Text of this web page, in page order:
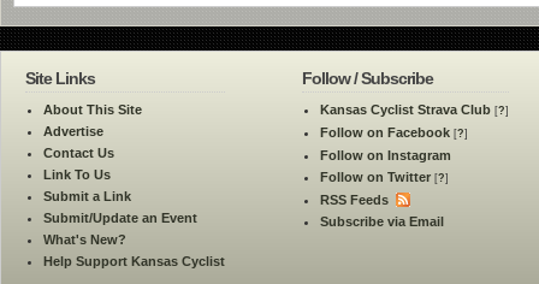
Site Links
About This Site
Advertise
Contact Us
Link To Us
Submit a Link
Submit/Update an Event
What's New?
Help Support Kansas Cyclist
Follow / Subscribe
Kansas Cyclist Strava Club [?]
Follow on Facebook [?]
Follow on Instagram
Follow on Twitter [?]
RSS Feeds
Subscribe via Email